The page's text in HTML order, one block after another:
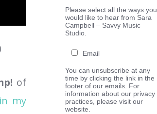
of
my
Please select all the ways you
would like to hear from Sara
Campbell – Savvy Music
Studio.
Email
You can unsubscribe at any
time by clicking the link in the
footer of our emails. For
information about our privacy
practices, please visit our
website.